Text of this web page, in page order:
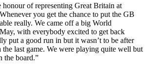
honour of representing Great Britain at
you get the chance to put the GB
really. We came off a big World
with everybody excited to get back
put a good run in but it wasn’t to be after
last game. We were playing quite well but
the board.”